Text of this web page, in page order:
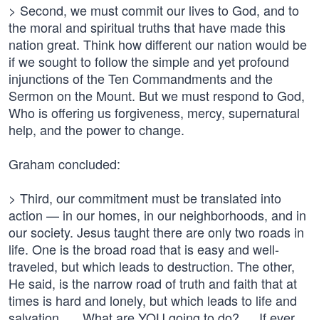
> Second, we must commit our lives to God, and to
the moral and spiritual truths that have made this
nation great. Think how different our nation would be
if we sought to follow the simple and yet profound
injunctions of the Ten Commandments and the
Sermon on the Mount. But we must respond to God,
Who is offering us forgiveness, mercy, supernatural
help, and the power to change.
Graham concluded:
> Third, our commitment must be translated into
action — in our homes, in our neighborhoods, and in
our society. Jesus taught there are only two roads in
life. One is the broad road that is easy and well-
traveled, but which leads to destruction. The other,
He said, is the narrow road of truth and faith that at
times is hard and lonely, but which leads to life and